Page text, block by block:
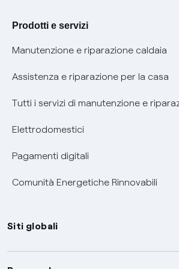
Informativa RAEE
Prodotti e servizi
Manutenzione e riparazione caldaia
Assistenza e riparazione per la casa
Tutti i servizi di manutenzione e
Elettrodomestici
Pagamenti digitali
Comunità Energetiche Rinnovabili
Siti globali